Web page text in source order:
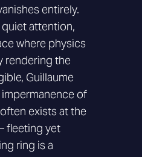
entirely.
attention,
where physics
rendering the
Guillaume
of
exists at the
fleeting yet
ring is a